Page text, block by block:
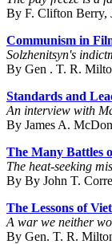
By F. Clifton Berry,
Communism in
Solzhenitsyn's
By Gen . T. R.
Standards and
An interview with
By James A.
The Many Battles
The heat-seeking
By By John T.
The Lessons of
A war we neither
By Gen. T. R.